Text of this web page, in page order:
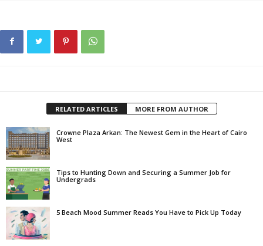
RELATED ARTICLES MORE FROM AUTHOR
Crowne Plaza Arkan: The Newest Gem in the Heart of Cairo
West
Tips to Hunting Down and Securing a Summer Job for
Undergrads
5 Beach Mood Summer Reads You Have to Pick Up Today